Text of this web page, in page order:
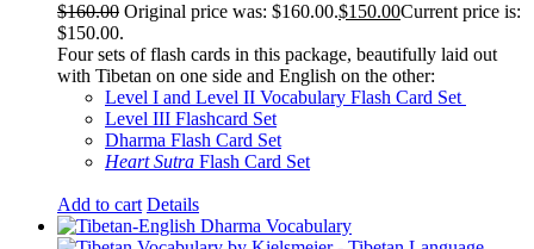
$160.00 Original price was: $160.00.$150.00Current price is:
$150.00.
Four sets of flash cards in this package, beautifully laid out
with Tibetan on one side and English on the other:
Level I and Level II Vocabulary Flash Card Set
Level III Flashcard Set
Dharma Flash Card Set
Heart Sutra Flash Card Set
Add to cart Details